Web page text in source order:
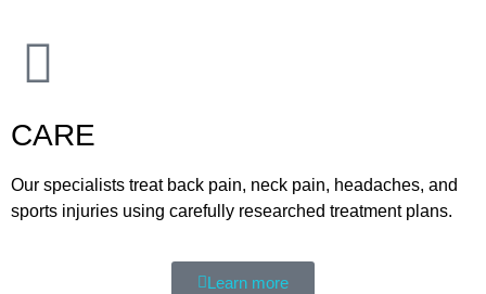
CARE
Our specialists treat back pain, neck pain, headaches, and
sports injuries using carefully researched treatment plans.
Learn more